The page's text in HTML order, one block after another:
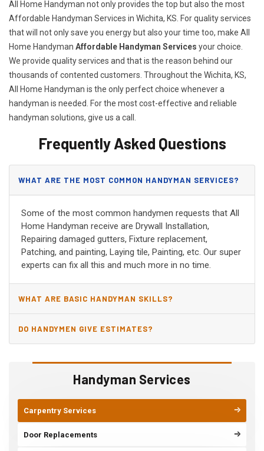
Handyman Services
Carpentry Services
Door Replacements
All Home Handyman not only provides the top but also the most
Affordable Handyman Services in Wichita, KS. For quality services
that will not only save you energy but also your time too, make All
Home Handyman Affordable Handyman Services your choice.
We provide quality services and that is the reason behind our
thousands of contented customers. Throughout the Wichita, KS,
All Home Handyman is the only perfect choice whenever a
handyman is needed. For the most cost-effective and reliable
handyman solutions, give us a call.
Frequently Asked Questions
WHAT ARE THE MOST COMMON HANDYMAN SERVICES?
Some of the most common handymen requests that All
Home Handyman receive are Drywall Installation,
Repairing damaged gutters, Fixture replacement,
Patching, and painting, Laying tile, Painting, etc. Our super
experts can fix all this and much more in no time.
WHAT ARE BASIC HANDYMAN SKILLS?
DO HANDYMEN GIVE ESTIMATES?